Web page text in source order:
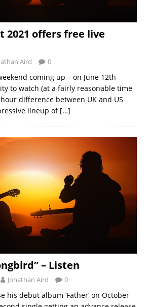
2021 offers free live
Aird 0
coming up – on June 12th
to watch (at a fairly reasonable time
difference between UK and US
lineup of […]
– Listen
Jonathan Aird 0
his debut album ‘Father‘ on October